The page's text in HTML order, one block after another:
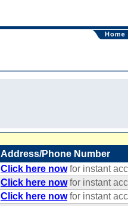
Address/Phone Number
Click here nowfor instant
Click here nowfor instant
Click here nowfor instant